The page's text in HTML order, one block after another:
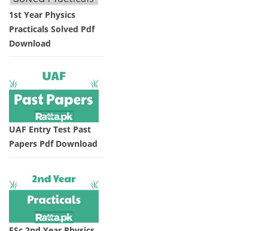
1st Year Physics
Practicals Solved Pdf
Download
UAF Entry Test Past
Papers Pdf Download